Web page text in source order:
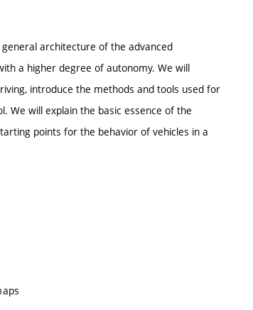
architecture of the advanced
a higher degree of autonomy. We will
introduce the methods and tools used for
We will explain the basic essence of the
points for the behavior of vehicles in a